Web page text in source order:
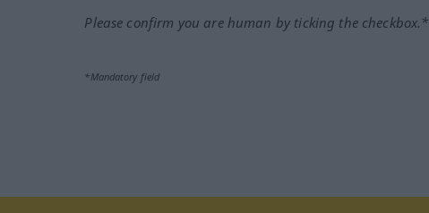
Please confirm you are human by ticking the checkbox.*
*Mandatory field